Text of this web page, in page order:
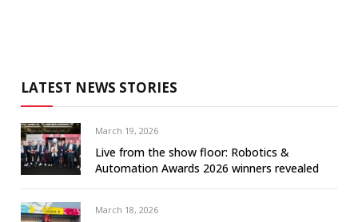
LATEST NEWS STORIES
March 19, 2026
Live from the show floor: Robotics &
Automation Awards 2026 winners revealed
March 18, 2026